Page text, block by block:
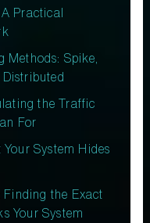
Practical
Methods: Spike,
the Traffic
For
System Hides
Finding the Exact
Your System